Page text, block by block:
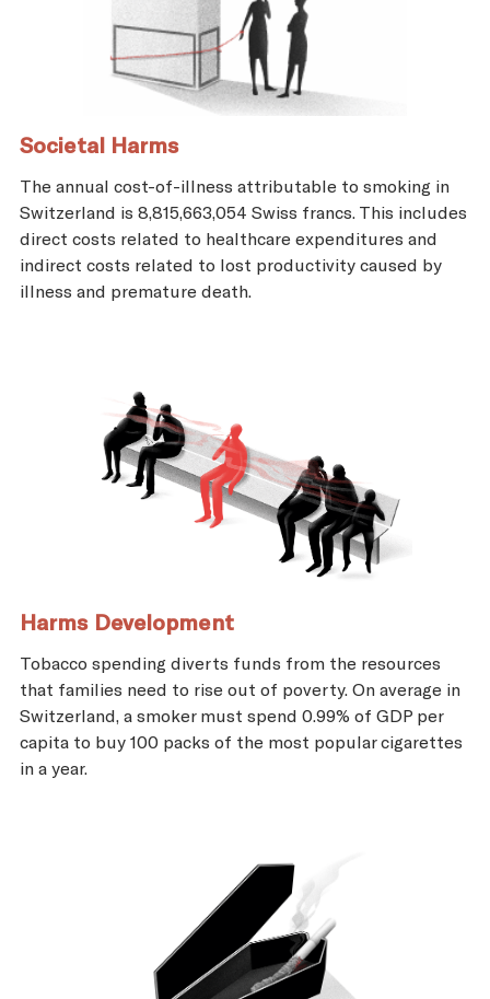
Societal Harms
The annual cost-of-illness attributable to smoking in
Switzerland is 8,815,663,054 Swiss francs. This includes
direct costs related to healthcare expenditures and
indirect costs related to lost productivity caused by
illness and premature death.
Harms Development
Tobacco spending diverts funds from the resources
that families need to rise out of poverty. On average in
Switzerland, a smoker must spend 0.99% of GDP per
capita to buy 100 packs of the most popular cigarettes
in a year.